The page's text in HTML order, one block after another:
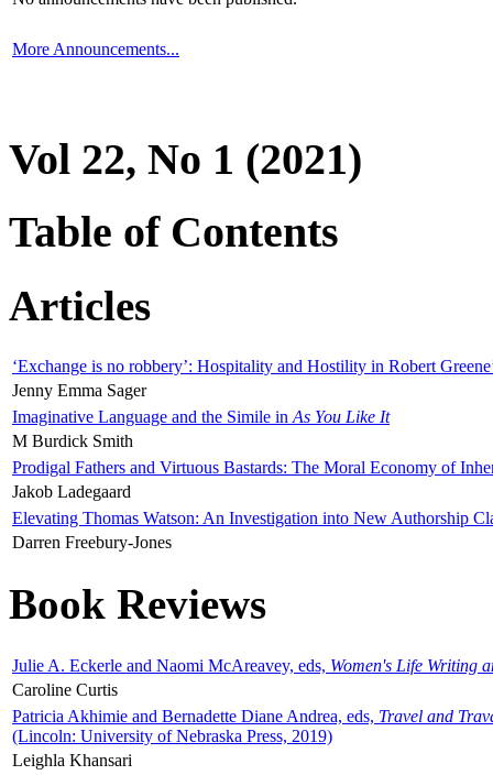
More Announcements...
Vol 22, No 1 (2021)
Table of Contents
Articles
‘Exchange is no robbery’: Hospitality and Hostility in Robert
Jenny Emma Sager
Imaginative Language and the Simile in As You Like It
M Burdick Smith
Prodigal Fathers and Virtuous Bastards: The Moral Economy of
Jakob Ladegaard
Elevating Thomas Watson: An Investigation into New Authorship
Darren Freebury-Jones
Book Reviews
Julie A. Eckerle and Naomi McAreavey, eds, Women's Life Writing
Caroline Curtis
Patricia Akhimie and Bernadette Diane Andrea, eds, Travel and
(Lincoln: University of Nebraska Press, 2019)
Leighla Khansari